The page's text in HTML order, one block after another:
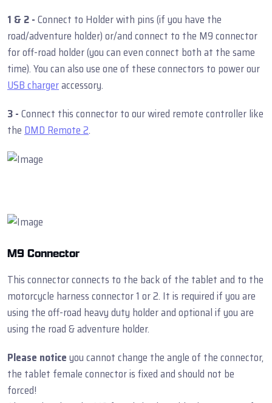
1 & 2 -Connect to Holder with pins (if you have the
road/adventure holder) or/and connect to the M9 connector
for off-road holder (you can even connect both at the same
time). You can also use one of these connectors to power our
USB chargeraccessory.
3 -Connect this connector to our wired remote controller like
the DMD Remote 2.
M9 Connector
This connector connects to the back of the tablet and to the
motorcycle harness connector 1 or 2. It is required if you are
using the off-road heavy duty holder and optional if you are
using the road & adventure holder.
Please noticeyou cannot change the angle of the connector,
the tablet female connector is fixed and should not be
forced!